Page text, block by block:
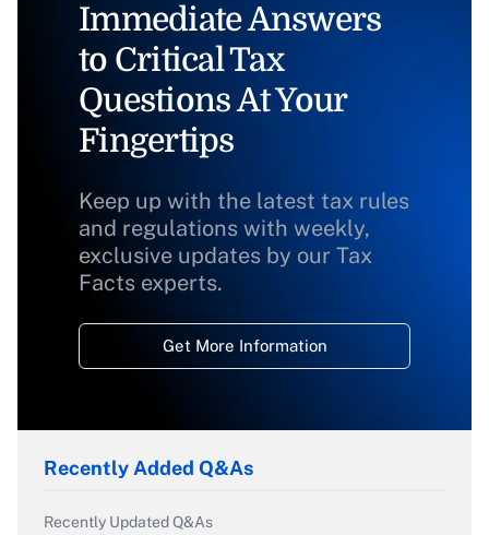
Immediate Answers
to Critical Tax
Questions At Your
Fingertips
Keep up with the latest tax rules
and regulations with weekly,
exclusive updates by our Tax
Facts experts.
Get More Information
Recently Added Q&As
Recently Updated Q&As